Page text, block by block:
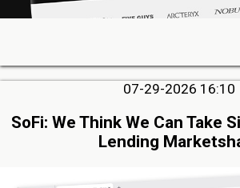
07-29-2026 16:10
SoFi: We Think We Can Take
Lending